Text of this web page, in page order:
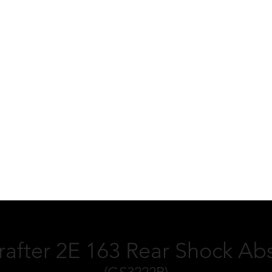
2E 163 Rear Shock